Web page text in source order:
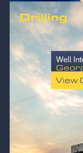
Drilling
Well
View